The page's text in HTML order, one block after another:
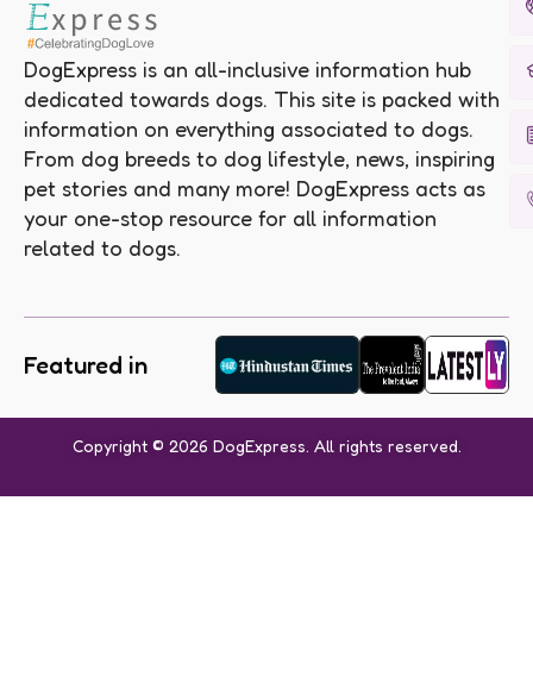
DogExpress is an all-inclusive information hub
dedicated towards dogs. This site is packed with
information on everything associated to dogs.
From dog breeds to dog lifestyle, news, inspiring
pet stories and many more! DogExpress acts as
your one-stop resource for all information
related to dogs.
Featured in
Copyright © 2026 DogExpress. All rights reserved.